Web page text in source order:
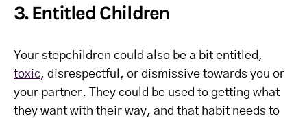
3. Entitled Children
Your stepchildren could also be a bit entitled,
toxic, disrespectful, or dismissive towards you or
your partner. They could be used to getting what
they want with their way, and that habit needs to